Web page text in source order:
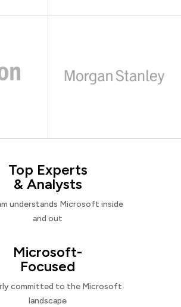
Top Experts
& Analysts
understands Microsoft inside
and out
Microsoft-
Focused
committed to the Microsoft
landscape